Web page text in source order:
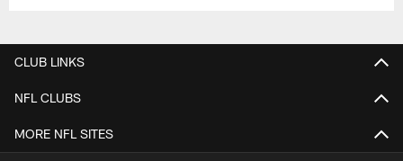
CLUB LINKS
NFL CLUBS
MORE NFL SITES